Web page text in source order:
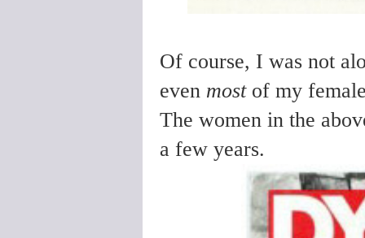
Of course, I was not
even mostof my
The women in the
a few years.